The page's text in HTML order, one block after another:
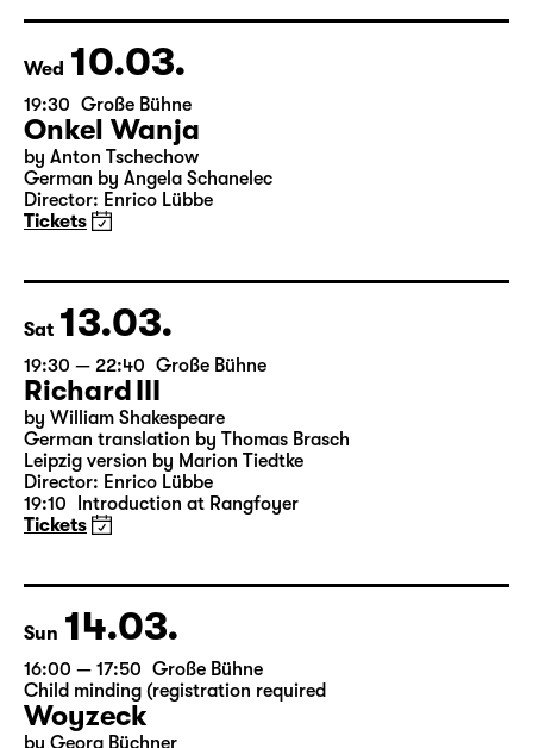
18:45 + 19:00 Introduction at Rangfoyer
Tickets
Wed 10.03.
19:30 Große Bühne
Onkel Wanja
Director: Enrico Lübbe
Tickets
Sat 13.03.
19:30 — 22:40 Große Bühne
Richard III
by William Shakespeare
German translation by Thomas Brasch
19:10 Introduction at Rangfoyer
Tickets
Sun 14.03.